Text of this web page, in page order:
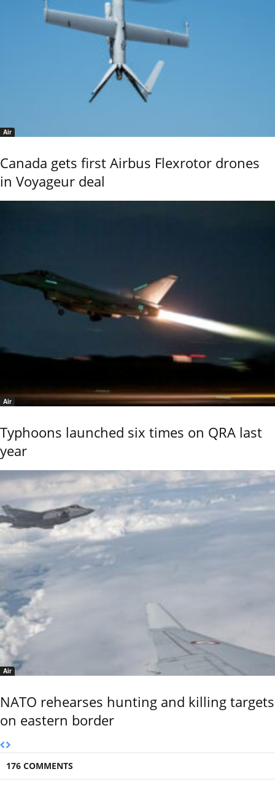
Air
Canada gets first Airbus Flexrotor drones
in Voyageur deal
Air
Typhoons launched six times on QRA last
year
Air
NATO rehearses hunting and killing targets
on eastern border
176 COMMENTS